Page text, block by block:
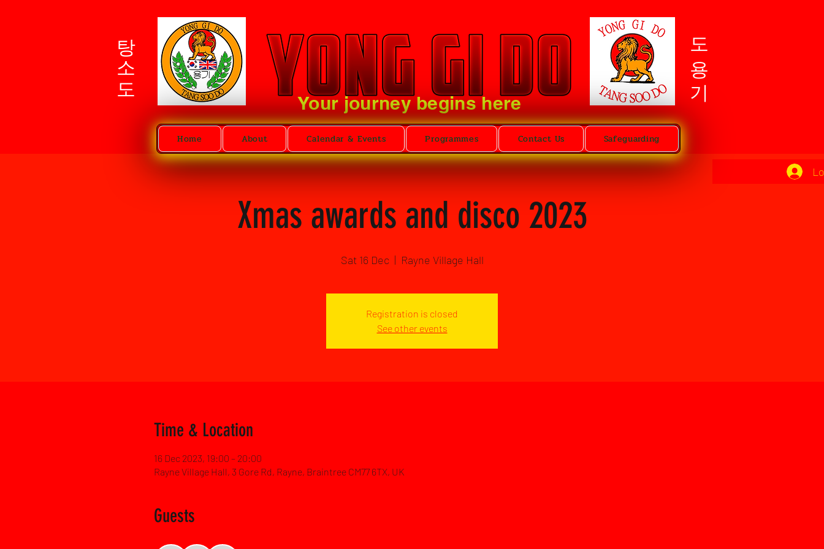
탕소도
Your journey begins here
도용기
Home About Calendar & Events Programmes Contact Us Safeguarding
Xmas awards and disco 2023
Sat 16 Dec
  |
Rayne Village Hall
Registration is closed
See other events
Time & Location
16 Dec 2023, 19:00 – 20:00
Rayne Village Hall, 3 Gore Rd, Rayne, Braintree CM77 6TX, UK
Guests